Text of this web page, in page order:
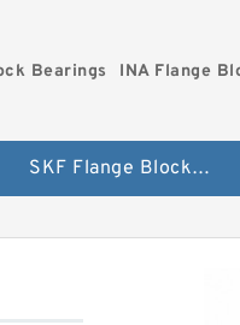
Bearings INA Flange
SKF Flange Block Bearings